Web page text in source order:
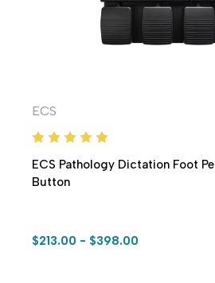
ECS
ECS Pathology Dictation Foot
Button
$213.00 - $398.00